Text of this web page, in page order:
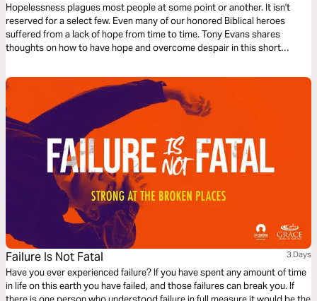
Hopelessness plagues most people at some point or another. It isn't
reserved for a select few. Even many of our honored Biblical heroes
suffered from a lack of hope from time to time. Tony Evans shares
thoughts on how to have hope and overcome despair in this short
Failure Is Not Fatal 3 Days
Have you ever experienced failure? If you have spent any amount of time
in life on this earth you have failed, and those failures can break you. If